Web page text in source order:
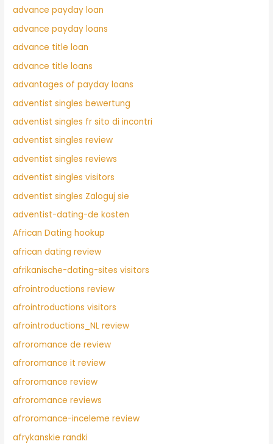
advance payday loan
advance payday loans
advance title loan
advance title loans
advantages of payday loans
adventist singles bewertung
adventist singles fr sito di incontri
adventist singles review
adventist singles reviews
adventist singles visitors
adventist singles Zaloguj sie
adventist-dating-de kosten
African Dating hookup
african dating review
afrikanische-dating-sites visitors
afrointroductions review
afrointroductions visitors
afrointroductions_NL review
afroromance de review
afroromance it review
afroromance review
afroromance reviews
afroromance-inceleme review
afrykanskie randki